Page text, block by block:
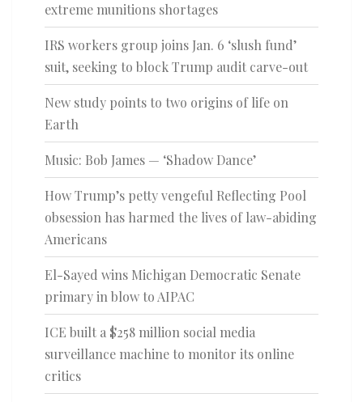
extreme munitions shortages
IRS workers group joins Jan. 6 ‘slush fund’
suit, seeking to block Trump audit carve-out
New study points to two origins of life on
Earth
Music: Bob James — ‘Shadow Dance’
How Trump’s petty vengeful Reflecting Pool
obsession has harmed the lives of law-abiding
Americans
El-Sayed wins Michigan Democratic Senate
primary in blow to AIPAC
ICE built a $258 million social media
surveillance machine to monitor its online
critics